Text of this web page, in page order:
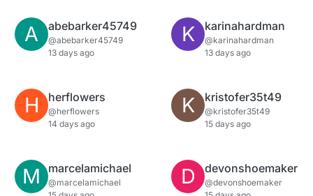
A abebarker45749
@abebarker45749
13 days ago
K karinahardman
@karinahardman
13 days ago
H herflowers
@herflowers
14 days ago
K kristofer35t49
@kristofer35t49
15 days ago
M marcelamichael
@marcelamichael
D devonshoemaker
@devonshoemaker